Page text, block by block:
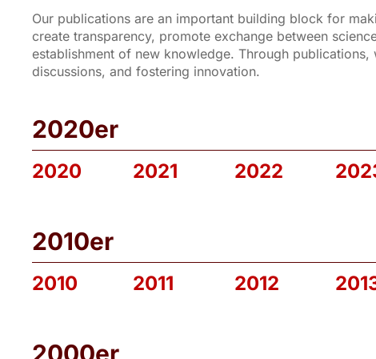
Our publications are an important building block for
create transparency, promote exchange between
establishment of new knowledge. Through
discussions, and fostering innovation.
2020er
2020 2021 2022
2010er
2010 2011 2012